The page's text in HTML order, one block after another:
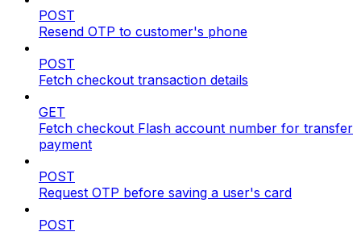
POST
Resend OTP to customer's phone
POST
Fetch checkout transaction details
GET
Fetch checkout Flash account number for transfer
payment
POST
Request OTP before saving a user's card
POST